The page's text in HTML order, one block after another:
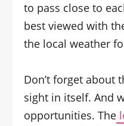
to pass close to
best viewed with
the local weather
Don’t forget about
sight in itself. And
opportunities. The